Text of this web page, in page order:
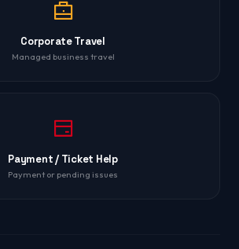
Corporate Travel
Managed business travel
Payment / Ticket Help
Payment or pending issues